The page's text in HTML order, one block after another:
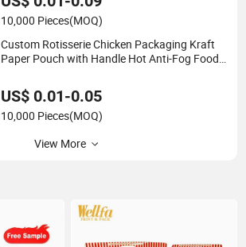
10,000 Pieces(MOQ)
Custom Rotisserie Chicken Packaging Kraft
Paper Pouch with Handle Hot Anti-Fog Food
US$ 0.01-0.05
10,000 Pieces(MOQ)
View More